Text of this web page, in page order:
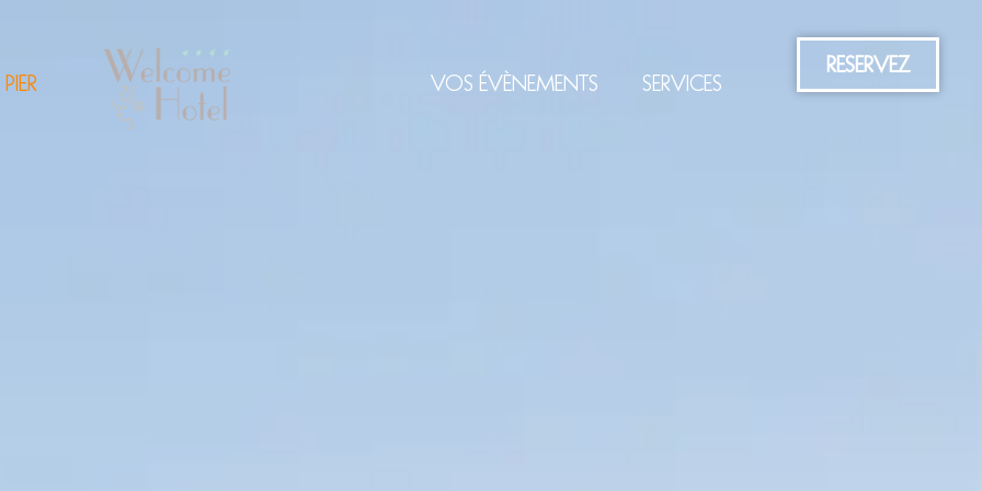
VOS ÉVÈNEMENTS SERVICES
RESERVEZ